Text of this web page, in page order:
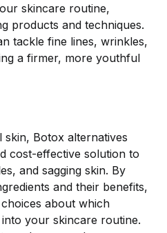
skincare routine,
products and techniques.
tackle fine lines, wrinkles,
a firmer, more youthful
Botox alternatives
cost-effective solution to
and sagging skin. By
and their benefits,
about which
your skincare routine.